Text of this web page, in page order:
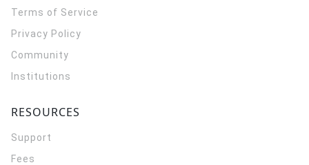
Terms of Service
Privacy Policy
Community
Institutions
RESOURCES
Support
Fees